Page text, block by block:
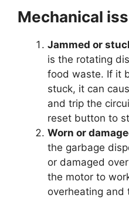
Mechanical
Jammed or
is the rotating
food waste. If it
stuck, it can
and trip the
reset button to
Worn or
the garbage
or damaged
the motor to
overheating and